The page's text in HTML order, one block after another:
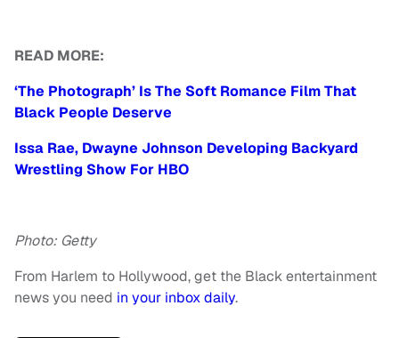
READ MORE:
‘The Photograph’ Is The Soft Romance Film That
Black People Deserve
Issa Rae, Dwayne Johnson Developing Backyard
Wrestling Show For HBO
Photo: Getty
From Harlem to Hollywood, get the Black entertainment
news you need in your inbox daily.